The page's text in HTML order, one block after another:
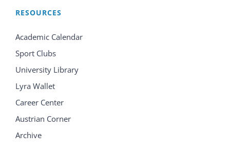
RESOURCES
Academic Calendar
Sport Clubs
University Library
Lyra Wallet
Career Center
Austrian Corner
Archive